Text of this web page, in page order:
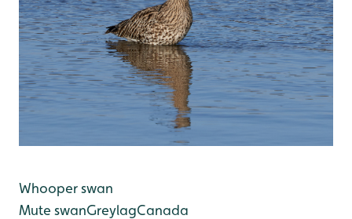
Whooper swan
Mute swanGreylagCanada